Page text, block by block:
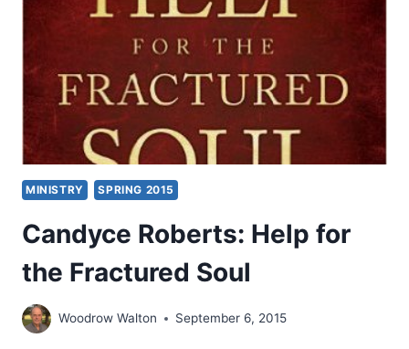
MINISTRY SPRING 2015
Candyce Roberts: Help for
the Fractured Soul
Woodrow Walton September 6, 2015